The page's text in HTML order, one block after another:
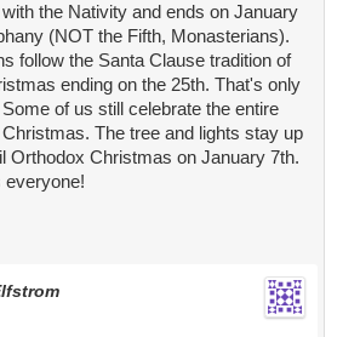
the Nativity and ends on January
(NOT the Fifth, Monasterians).
follow the Santa Clause tradition of
ending on the 25th. That's only
of us still celebrate the entire
The tree and lights stay up
Orthodox Christmas on January 7th.
everyone!